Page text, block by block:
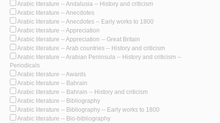
Arabic literature -- Andalusia -- History and criticism
Arabic literature -- Anecdotes
Arabic literature -- Anecdotes -- Early works to 1800
Arabic literature -- Appreciation
Arabic literature -- Appreciation -- Great Britain
Arabic literature -- Arab countries -- History and criticism
Arabic literature -- Arabian Peninsula -- History and criticism --
Periodicals
Arabic literature -- Awards
Arabic literature -- Bahrain
Arabic literature -- Bahrain -- History and criticism
Arabic literature -- Bibliography
Arabic literature -- Bibliography -- Early works to 1800
Arabic literature -- Bio-bibliography